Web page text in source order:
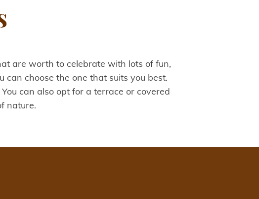
are worth to celebrate with lots of fun,
can choose the one that suits you best.
can also opt for a terrace or covered
nature.